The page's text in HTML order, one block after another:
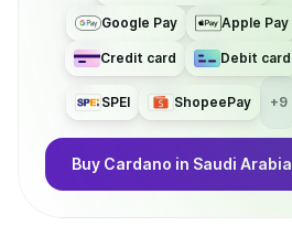
Google Pay Apple Pay
Credit card Debit card
SPEI ShopeePay +9
Buy Cardano in Saudi Arabia